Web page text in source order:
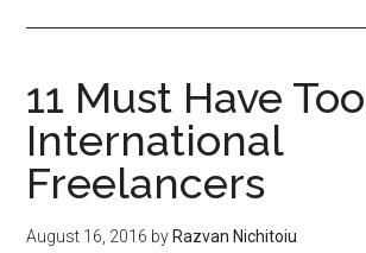
11 Must Have
International
Freelancers
August 16, 2016 by Razvan Nichitoiu